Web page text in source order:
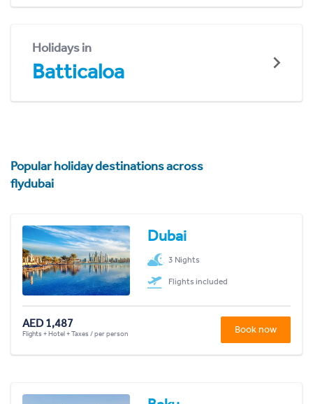
Holidays in
Batticaloa
Popular holiday destinations across
flydubai
Dubai
3 Nights
Flights included
AED 1,487
Flights + Hotel + Taxes / per person Book now